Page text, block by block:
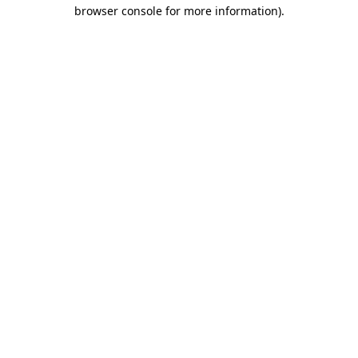
browser console for more information).